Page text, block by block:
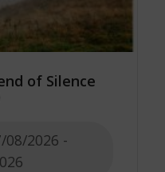
of Silence
08/2026 -